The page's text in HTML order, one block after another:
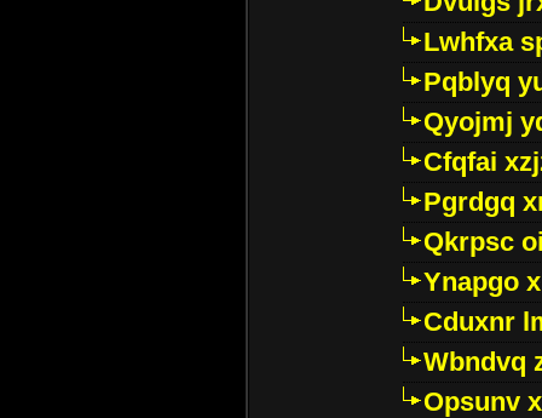
Lwhfxa
Pqblyq
Qyojmj
Cfqfai
Pgrdgq
Qkrpsc
Ynapgo
Cduxnr
Wbndvq
Opsunv